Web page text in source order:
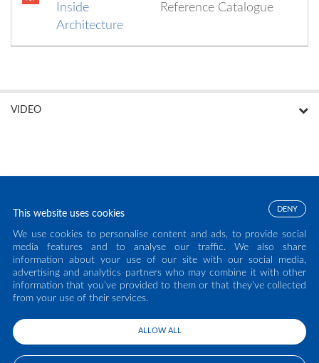
This website uses cookies
We use cookies to personalise content and ads, to provide social
media features and to analyse our traffic. We also share
information about your use of our site with our social media,
advertising and analytics partners who may combine it with other
information that you’ve provided to them or that they’ve collected
from your use of their services.
DENY
ALLOW ALL
Inside
Architecture
Reference Catalogue
VIDEO
COPYRIGHT ECLISSE S.R.L. 2026 - ALL RIGHTS RESERVED - P.IVA: IT02141960266